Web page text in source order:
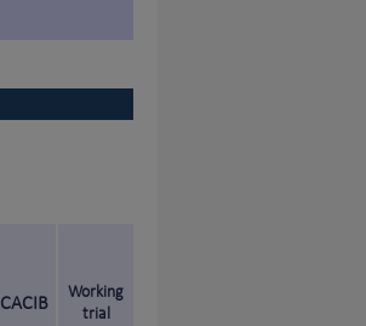
CACIB
Working
trial